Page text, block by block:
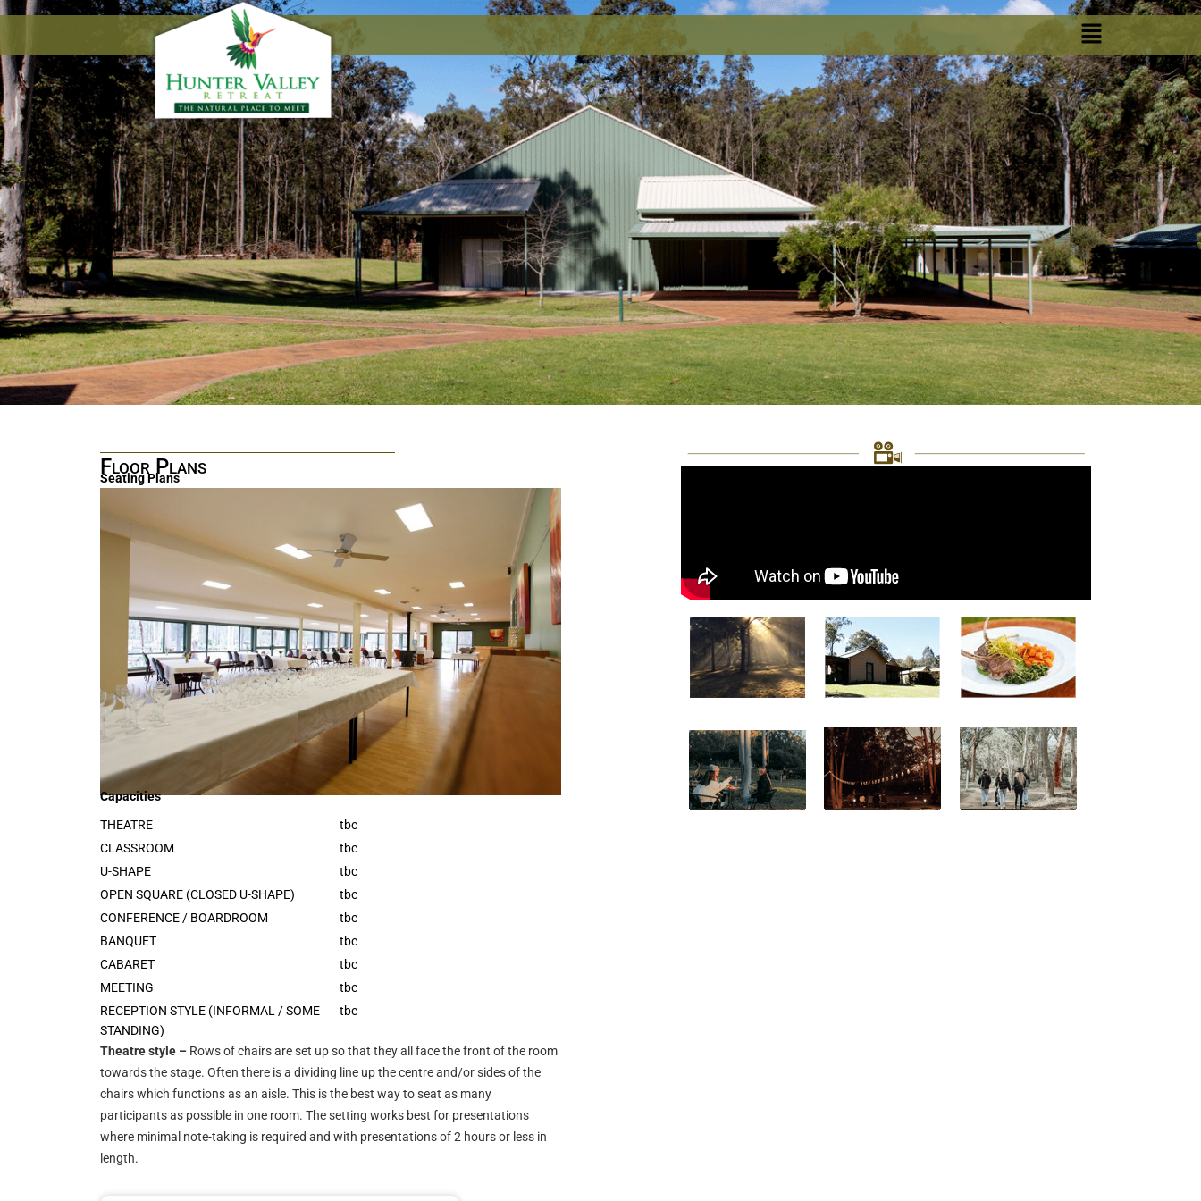
Floor Plans
Floor Plans
Seating Plans
Capacities
THEATRE
CLASSROOM
U-SHAPE
OPEN SQUARE (CLOSED U-SHAPE)
CONFERENCE / BOARDROOM
BANQUET
CABARET
MEETING
RECEPTION STYLE (INFORMAL / SOME
STANDING)
tbc
tbc
tbc
tbc
tbc
tbc
tbc
tbc
tbc
Theatre style – Rows of chairs are set up so that they all face the front of the room
towards the stage. Often there is a dividing line up the centre and/or sides of the
chairs which functions as an aisle. This is the best way to seat as many
participants as possible in one room. The setting works best for presentations
where minimal note-taking is required and with presentations of 2 hours or less in
length.